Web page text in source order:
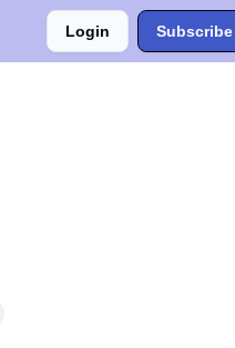
Login Subscribe